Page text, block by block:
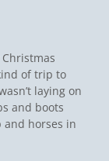
Christmas
of trip to
laying on
and boots
and horses in